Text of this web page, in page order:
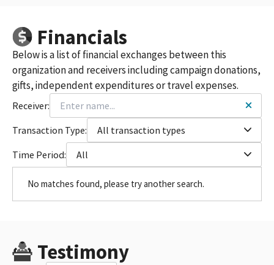
Financials
Below is a list of financial exchanges between this
organization and receivers including campaign donations,
gifts, independent expenditures or travel expenses.
Receiver:
Transaction Type:
All transaction types
Time Period:
All
No matches found, please try another search.
Testimony